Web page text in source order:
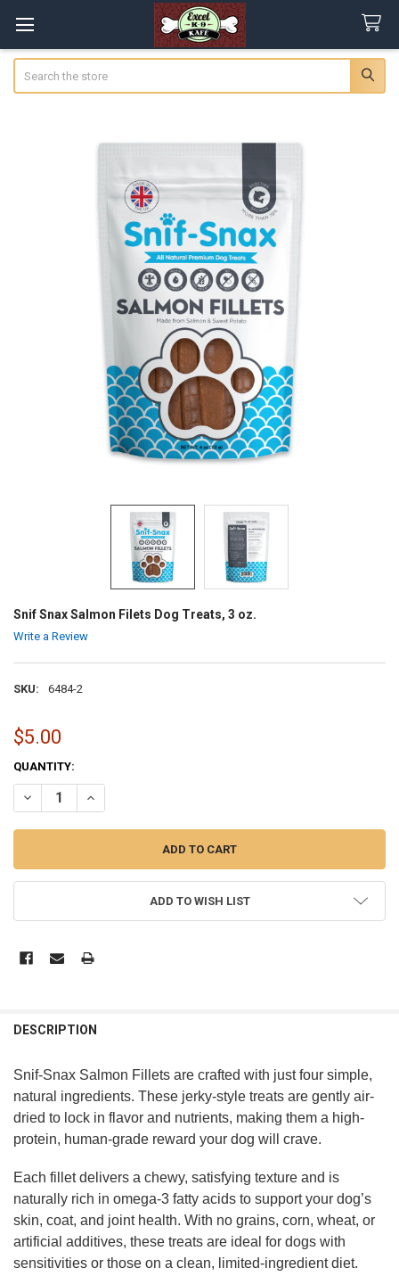
Snif Snax Salmon Filets Dog Treats, 3 oz.
Write a Review
SKU: 6484-2
$5.00
CURRENT
STOCK:
QUANTITY:
DECREASE QUANTITY OF SNIF SNAX SALMON FILETS DOG TREATS, 3
INCREASE QUANTITY OF SNIF SNAX SALMON FILETS
ADD TO WISH LIST
DESCRIPTION
Snif-Snax Salmon Fillets are crafted with just four simple,
natural ingredients. These jerky-style treats are gently air-
dried to lock in flavor and nutrients, making them a high-
protein, human-grade reward your dog will crave.
Each fillet delivers a chewy, satisfying texture and is
naturally rich in omega-3 fatty acids to support your dog’s
skin, coat, and joint health. With no grains, corn, wheat, or
artificial additives, these treats are ideal for dogs with
sensitivities or those on a clean, limited-ingredient diet.